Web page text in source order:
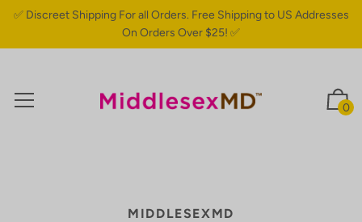
✅ Discreet Shipping For all Orders. Free Shipping to US Addresses
On Orders Over $25! ✅
0
MIDDLESEXMD